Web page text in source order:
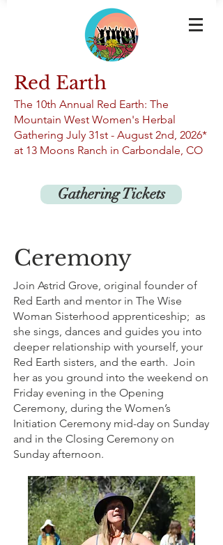
Red Earth
The 10th Annual Red Earth: The
Mountain West Women's Herbal
Gathering July 31st - August 2nd, 2026*
at 13 Moons Ranch in Carbondale, CO
Gathering Tickets
Ceremony
Join Astrid Grove, original founder of
Red Earth and mentor in The Wise
Woman Sisterhood apprenticeship; as
she sings, dances and guides you into
deeper relationship with yourself, your
Red Earth sisters, and the earth. Join
her as you ground into the weekend on
Friday evening in the Opening
Ceremony, during the Women’s
Initiation Ceremony mid-day on Sunday
and in the Closing Ceremony on
Sunday afternoon.